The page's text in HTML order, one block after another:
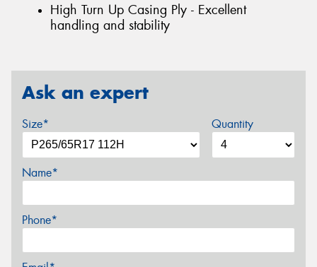
High Turn Up Casing Ply - Excellent
handling and stability
Ask an expert
Size* Quantity
Name*
Phone*